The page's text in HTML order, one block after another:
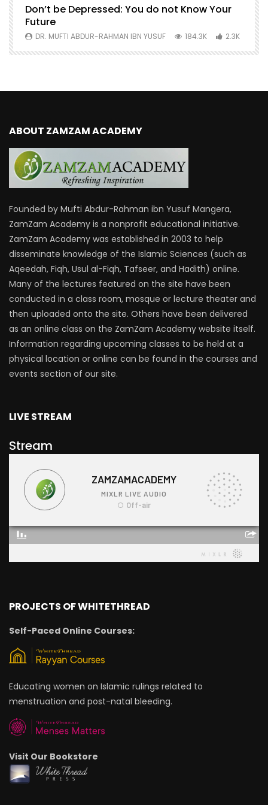
Don’t be Depressed: You do not Know Your
Future
DR. MUFTI ABDUR-RAHMAN IBN YUSUF 184.3K 2.3K
ABOUT ZAMZAM ACADEMY
Founded by Mufti Abdur-Rahman ibn Yusuf Mangera,
ZamZam Academy is a nonprofit educational initiative.
ZamZam Academy was established in 2003 to help
disseminate knowledge of the Islamic Sciences (such as
Aqeedah, Fiqh, Usul al-Fiqh, Tafseer, and Hadith) online.
Many of the lectures featured on the site have been
conducted in a class room, mosque or lecture theater and
then uploaded onto the site. Others have been delivered
as an online class on the ZamZam Academy website itself.
Information regarding upcoming classes to be held at a
physical location or online can be found in the courses and
events section of our site.
LIVE STREAM
Stream
PROJECTS OF WHITETHREAD
Self-Paced Online Courses:
Educating women on Islamic rulings related to
menstruation and post-natal bleeding.
Visit Our Bookstore